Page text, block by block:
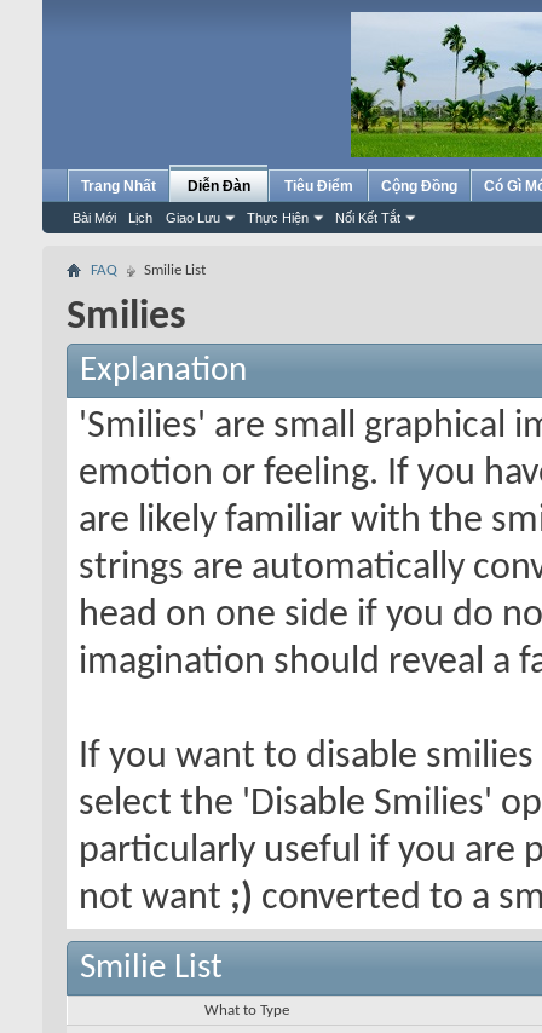
Trang Nhất Diễn Đàn
Bài Mới Lịch Giao Lưu Thực Hiện Nối Kết Tắt
Tiêu Điểm Cộng Đồng Có Gì
FAQ Smilie List
Smilies
Explanation
'Smilies' are small graphical
emotion or feeling. If you
are likely familiar with the
strings are automatically
head on one side if you do
imagination should reveal a
If you want to disable
select the 'Disable Smilies'
particularly useful if you are
not want ;) converted to a
Smilie List
What to Type